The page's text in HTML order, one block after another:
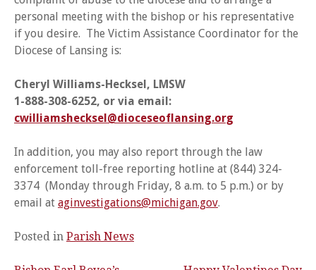
personal meeting with the bishop or his representative
if you desire. The Victim Assistance Coordinator for the
Diocese of Lansing is:
Cheryl Williams-Hecksel, LMSW
1-888-308-6252, or via email:
cwilliamshecksel@dioceseoflansing.org
In addition, you may also report through the law
enforcement toll-free reporting hotline at (844) 324-
3374 (Monday through Friday, 8 a.m. to 5 p.m.) or by
email at aginvestigations@michigan.gov.
Posted in Parish News